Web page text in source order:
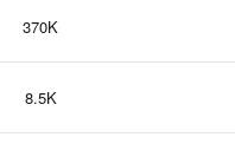
370K
8.5K